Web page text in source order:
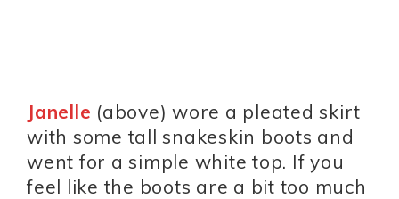
Janelle (above) wore a pleated skirt
with some tall snakeskin boots and
went for a simple white top. If you
feel like the boots are a bit too much